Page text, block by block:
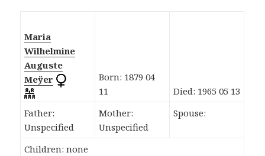
Maria
Wilhelmine
Auguste
Meÿer
Born: 1879 04
11
Died: 1965 05 13
Father:
Unspecified
Mother:
Unspecified
Spouse:
Children: none